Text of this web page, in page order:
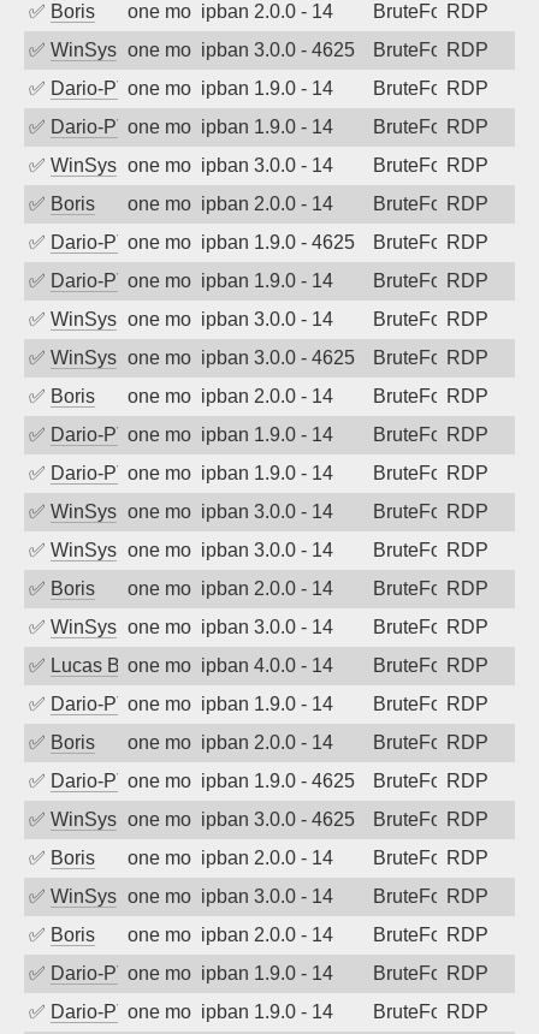
✅ Boris one month agoipban 2.0.0 - 14 BruteForceRDP
✅ WinSys one month agoipban 3.0.0 - 4625 BruteForceRDP
✅ Dario-PTERone month agoipban 1.9.0 - 14 BruteForceRDP
✅ Dario-PTERone month agoipban 1.9.0 - 14 BruteForceRDP
✅ WinSys one month agoipban 3.0.0 - 14 BruteForceRDP
✅ Boris one month agoipban 2.0.0 - 14 BruteForceRDP
✅ Dario-PTERone month agoipban 1.9.0 - 4625 BruteForceRDP
✅ Dario-PTERone month agoipban 1.9.0 - 14 BruteForceRDP
✅ WinSys one month agoipban 3.0.0 - 14 BruteForceRDP
✅ WinSys one month agoipban 3.0.0 - 4625 BruteForceRDP
✅ Boris one month agoipban 2.0.0 - 14 BruteForceRDP
✅ Dario-PTERone month agoipban 1.9.0 - 14 BruteForceRDP
✅ Dario-PTERone month agoipban 1.9.0 - 14 BruteForceRDP
✅ WinSys one month agoipban 3.0.0 - 14 BruteForceRDP
✅ WinSys one month agoipban 3.0.0 - 14 BruteForceRDP
✅ Boris one month agoipban 2.0.0 - 14 BruteForceRDP
✅ WinSys one month agoipban 3.0.0 - 14 BruteForceRDP
✅ Lucas BAUDUINone month agoipban 4.0.0 - 14 BruteForceRDP
✅ Dario-PTERone month agoipban 1.9.0 - 14 BruteForceRDP
✅ Boris one month agoipban 2.0.0 - 14 BruteForceRDP
✅ Dario-PTERone month agoipban 1.9.0 - 4625 BruteForceRDP
✅ WinSys one month agoipban 3.0.0 - 4625 BruteForceRDP
✅ Boris one month agoipban 2.0.0 - 14 BruteForceRDP
✅ WinSys one month agoipban 3.0.0 - 14 BruteForceRDP
✅ Boris one month agoipban 2.0.0 - 14 BruteForceRDP
✅ Dario-PTERone month agoipban 1.9.0 - 14 BruteForceRDP
✅ Dario-PTERone month agoipban 1.9.0 - 14 BruteForceRDP